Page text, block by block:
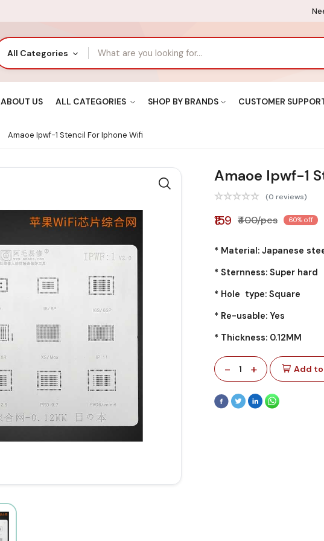
All Categories
ABOUT US ALL CATEGORIES SHOP BY BRANDS CUSTOMER
Amaoe Ipwf-1 Stencil For Iphone Wifi
Amaoe Ipwf-1
(0 reviews)
₹159 ₹400/pcs 60% off
* Material: Japanese
* Sternness: Super hard
* Hole type: Square
* Re-usable: Yes
* Thickness: 0.12MM
- 1 + Add